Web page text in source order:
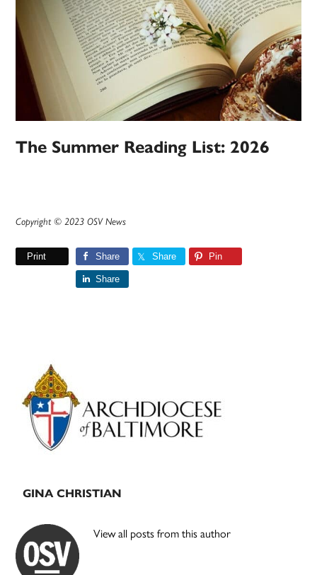
The Summer Reading List: 2026
Copyright © 2023 OSV News
Print Share Share Pin
Share
Primary
Sidebar
GINA CHRISTIAN
View all posts from this author